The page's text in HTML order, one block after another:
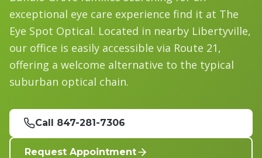
exceptional eye care experience find it at The
Eye Spot Optical. Located in nearby Libertyville,
our office is easily accessible via Route 21,
offering a welcome alternative to the typical
suburban optical chain.
Call 847-281-7306
Request Appointment